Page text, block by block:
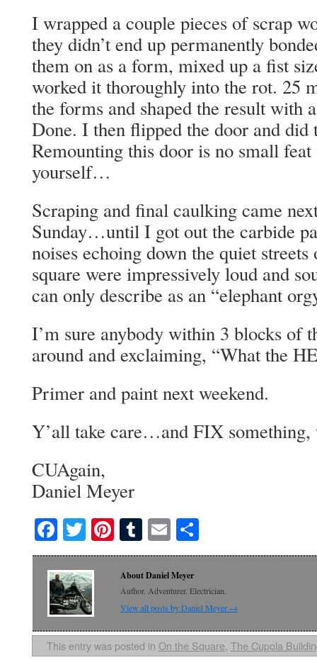
I wrapped a couple pieces of scrap
they didn’t end up permanently
them on as a form, mixed up a fist
worked it thoroughly into the rot. 25
the forms and shaped the result with
Done. I then flipped the door and did
Remounting this door is no small feat
yourself…
Scraping and final caulking came
Sunday…until I got out the carbide
noises echoing down the quiet
square were impressively loud and
can only describe as an “elephant
I’m sure anybody within 3 blocks of
around and exclaiming, “What the
Primer and paint next weekend.
Y’all take care…and FIX
CUAgain,
Daniel Meyer
Facebook
TwitterPinterest
Tumblr
Email
About Daniel Meyer
Author. Adventurer. Electrician.
View all posts by Daniel Meyer →
This entry was posted in On the Square, The Cupola